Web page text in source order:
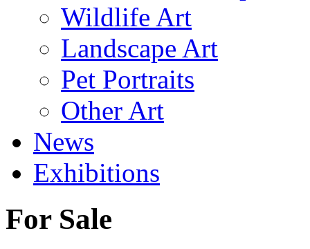
Wildlife Art
Landscape Art
Pet Portraits
Other Art
News
Exhibitions
For Sale